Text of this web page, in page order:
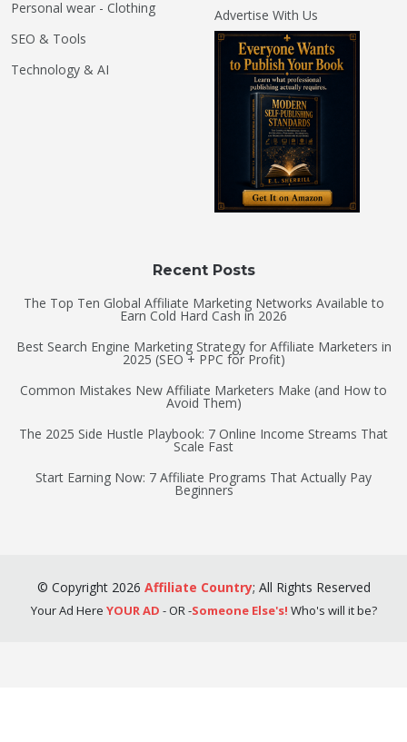
Personal wear - Clothing
SEO & Tools
Technology & AI
Advertise With Us
Recent Posts
The Top Ten Global Affiliate Marketing Networks Available to
Earn Cold Hard Cash in 2026
Best Search Engine Marketing Strategy for Affiliate Marketers in
2025 (SEO + PPC for Profit)
Common Mistakes New Affiliate Marketers Make (and How to
Avoid Them)
The 2025 Side Hustle Playbook: 7 Online Income Streams That
Scale Fast
Start Earning Now: 7 Affiliate Programs That Actually Pay
Beginners
© Copyright2026 Affiliate Country; All Rights Reserved
Your Ad Here YOUR AD - OR -Someone Else's! Who's will it be?